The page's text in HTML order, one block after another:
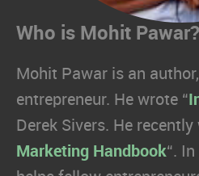
Who is Mohit Pawar?
Mohit Pawar is an
entrepreneur. He wrote “
Derek Sivers. He recently
Marketing Handbook“.